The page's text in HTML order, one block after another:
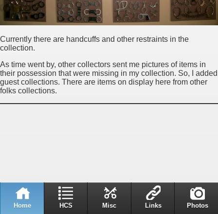
Currently there are handcuffs and other restraints in the
collection.
As time went by, other collectors sent me pictures of items in
their possession that were missing in my collection. So, I added
guest collections. There are items on display here from other
folks collections.
Home HCS Misc Links Photos